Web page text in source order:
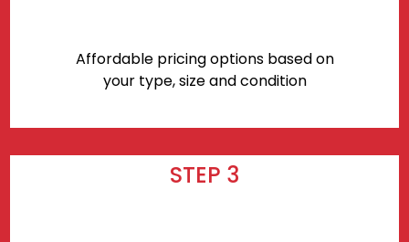
Affordable pricing options based on
your type, size and condition
STEP 3